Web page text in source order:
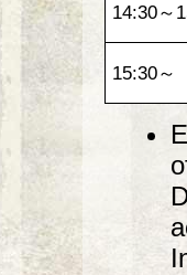
14:30～
15:30～